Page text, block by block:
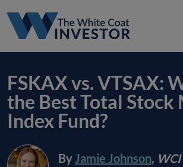
FSKAX vs. VTSAX:
the Best Total Stock
Index Fund?
ByJamie Johnson,